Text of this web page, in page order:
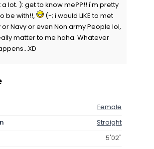
a lot. ): get to know me??!! i'm pretty
be with!!,
(-; i would LIKE to met
Navy or even Non army People lol,
matter to me haha. Whatever
Female
Straight
5'02"